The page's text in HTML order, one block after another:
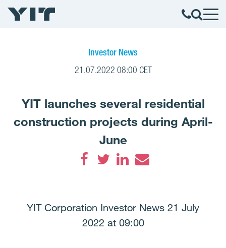
Investor News
21.07.2022 08:00 CET
YIT launches several residential
construction projects during April-
June
YIT Corporation Investor News 21 July
2022 at 09:00